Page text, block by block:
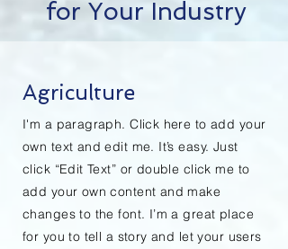
for Your Industry
Agriculture
I'm a paragraph. Click here to add your
own text and edit me. It’s easy. Just
click “Edit Text” or double click me to
add your own content and make
changes to the font. I’m a great place
for you to tell a story and let your users